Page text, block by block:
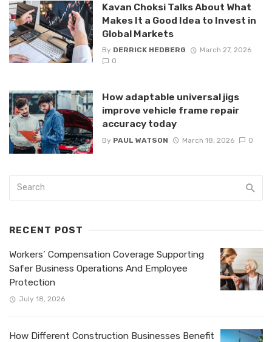
Kavan Choksi Talks About What
Makes It a Good Idea to Invest in
Global Markets
By DERRICK HEDBERG
March 27, 2026
0
How adaptable universal jigs
improve vehicle frame repair
accuracy today
By PAUL WATSON March 18, 2026 0
RECENT POST
Workers’ Compensation Coverage Supporting
Safer Business Operations And Employee
Protection
July 18, 2026
How Different Construction Businesses Benefit